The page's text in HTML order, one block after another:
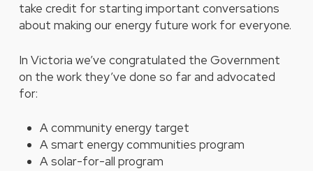
take credit for starting important conversations
about making our energy future work for everyone.
In Victoria we’ve congratulated the Government
on the work they’ve done so far and advocated
for:
A community energy target
A smart energy communities program
A solar-for-all program